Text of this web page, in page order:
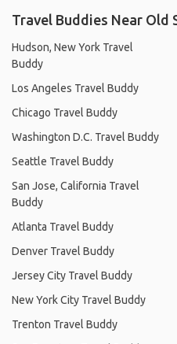
Travel Buddies Near Old
Hudson, New York Travel
Buddy
Los Angeles Travel Buddy
Chicago Travel Buddy
Washington D.C. Travel Buddy
Seattle Travel Buddy
San Jose, California Travel
Buddy
Atlanta Travel Buddy
Denver Travel Buddy
Jersey City Travel Buddy
New York City Travel Buddy
Trenton Travel Buddy